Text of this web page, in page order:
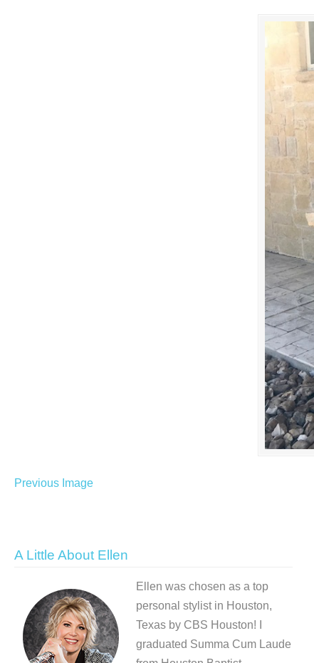
Previous Image
A Little About Ellen
Ellen was chosen as a top
personal stylist in Houston,
Texas by CBS Houston! I
graduated Summa Cum Laude